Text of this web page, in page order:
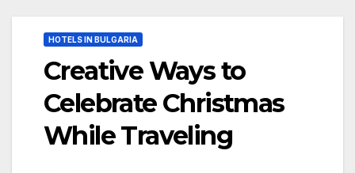
HOTELS IN BULGARIA
Creative Ways to
Celebrate Christmas
While Traveling